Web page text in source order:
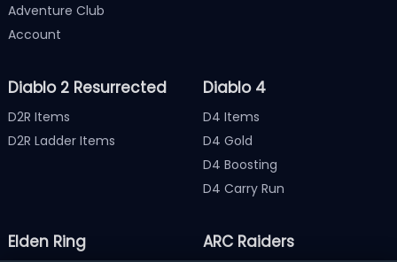
Adventure Club
Account
Diablo 2 Resurrected
D2R Items
D2R Ladder Items
Diablo 4
D4 Items
D4 Gold
D4 Boosting
D4 Carry Run
Elden Ring ARC Raiders